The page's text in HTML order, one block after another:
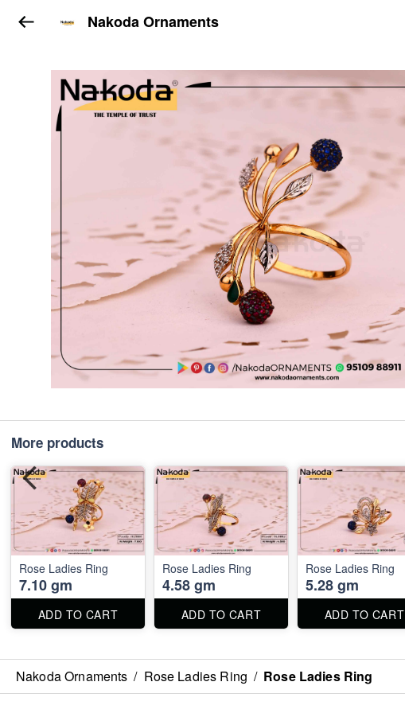
Nakoda Ornaments
More products
Rose Ladies Ring
7.10 gm
ADD TO CART
Rose Ladies Ring
4.58 gm
ADD TO CART
Rose Ladies Ring
5.28 gm
ADD TO CART
Nakoda Ornaments / Rose Ladies Ring / Rose Ladies Ring